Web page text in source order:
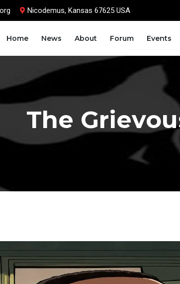
Nicodemus, Kansas 67625 USA
Home News About Forum Events
The